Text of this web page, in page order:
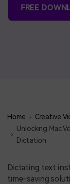
FREE
Home
Creative
Unlocking Mac
Dictation
Dictating text
time-saving